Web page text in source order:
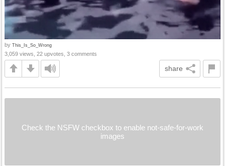
by This_Is_So_Wrong
3,059 views, 22 upvotes, 3 comments
share
Check the NSFW checkbox to enable not-safe-for-work
images